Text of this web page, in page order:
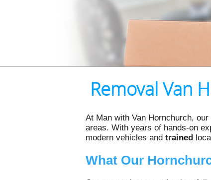
Removal Van
At Man with Van Hornchurch, our
areas. With years of hands-on
modern vehicles and trained
What Our